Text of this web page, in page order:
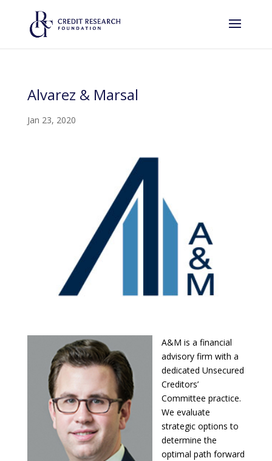
Alvarez & Marsal
Jan 23, 2020
A&M is a financial
advisory firm with a
dedicated Unsecured
Creditors’
Committee practice.
We evaluate
strategic options to
determine the
optimal path forward